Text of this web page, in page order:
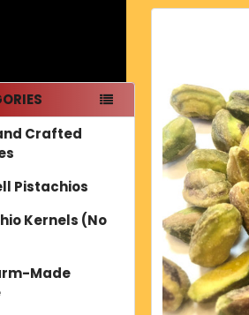
Crafted
Pistachios
Kernels (No
Made